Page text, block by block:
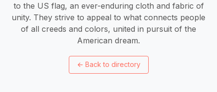
to the US flag, an ever-enduring cloth and fabric of
unity. They strive to appeal to what connects people
of all creeds and colors, united in pursuit of the
American dream.
← Back to directory